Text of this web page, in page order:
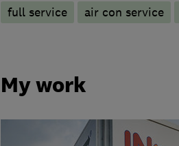
full service air con service
My work